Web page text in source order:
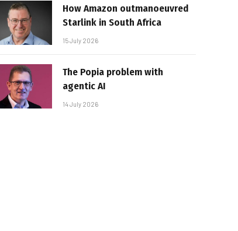
How Amazon outmanoeuvred
Starlink in South Africa
15 July 2026
The Popia problem with
agentic AI
14 July 2026